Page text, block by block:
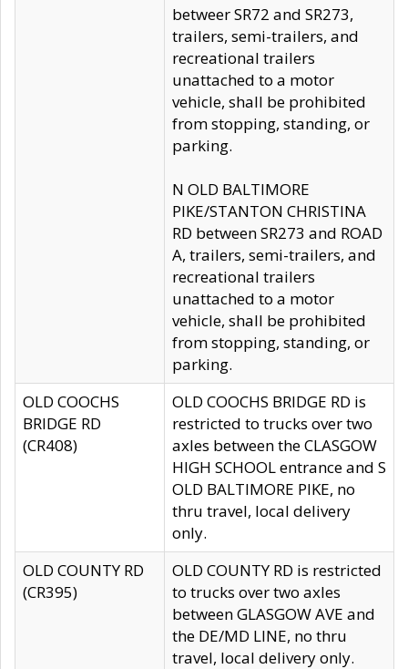
betweer SR72 and SR273,
trailers, semi-trailers, and
recreational trailers
unattached to a motor
vehicle, shall be prohibited
from stopping, standing, or
parking.
N OLD BALTIMORE
PIKE/STANTON CHRISTINA
RD between SR273 and ROAD
A, trailers, semi-trailers, and
recreational trailers
unattached to a motor
vehicle, shall be prohibited
from stopping, standing, or
parking.
OLD COOCHS
BRIDGE RD
(CR408)
OLD COOCHS BRIDGE RD is
restricted to trucks over two
axles between the CLASGOW
HIGH SCHOOL entrance and S
OLD BALTIMORE PIKE, no
thru travel, local delivery
only.
OLD COUNTY RD
(CR395)
OLD COUNTY RD is restricted
to trucks over two axles
between GLASGOW AVE and
the DE/MD LINE, no thru
travel, local delivery only.